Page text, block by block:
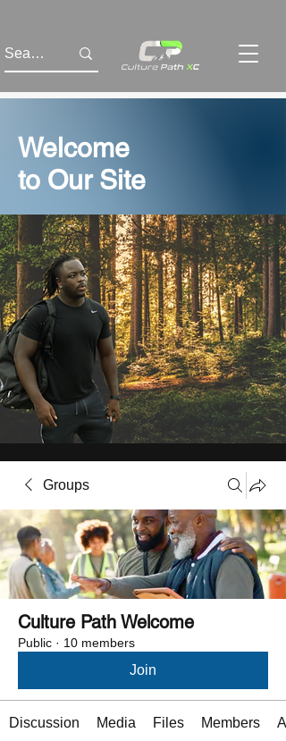
Welcome
to Our Site
Groups
Culture Path Welcome
Public · 10 members
Join
Discussion Media Files Members